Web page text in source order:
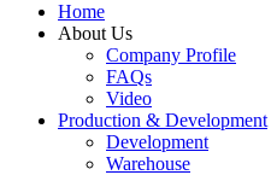
Home
About Us
Company Profile
FAQs
Video
Production & Development
Development
Warehouse